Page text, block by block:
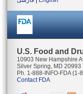
U.S. Food and
10903 New Hampshire
Silver Spring, MD 20993
Ph. 1-888-INFO-FDA (1-
Contact FDA